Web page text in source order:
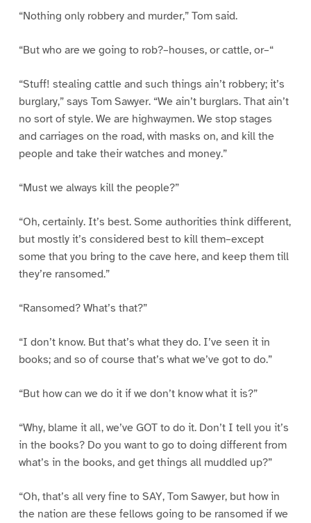
“Nothing only robbery and murder,” Tom said.
“But who are we going to rob?–houses, or cattle, or–“
“Stuff! stealing cattle and such things ain’t robbery; it’s
burglary,” says Tom Sawyer. “We ain’t burglars. That ain’t
no sort of style. We are highwaymen. We stop stages
and carriages on the road, with masks on, and kill the
people and take their watches and money.”
“Must we always kill the people?”
“Oh, certainly. It’s best. Some authorities think different,
but mostly it’s considered best to kill them–except
some that you bring to the cave here, and keep them till
they’re ransomed.”
“Ransomed? What’s that?”
“I don’t know. But that’s what they do. I’ve seen it in
books; and so of course that’s what we’ve got to do.”
“But how can we do it if we don’t know what it is?”
“Why, blame it all, we’ve GOT to do it. Don’t I tell you it’s
in the books? Do you want to go to doing different from
what’s in the books, and get things all muddled up?”
“Oh, that’s all very fine to SAY, Tom Sawyer, but how in
the nation are these fellows going to be ransomed if we